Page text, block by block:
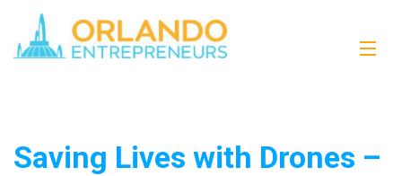
Saving Lives with Drones –